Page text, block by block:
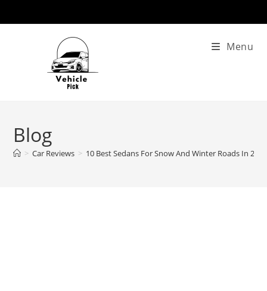
Menu
Blog
> Car Reviews > 10 Best Sedans For Snow And Winter Roads In 2026